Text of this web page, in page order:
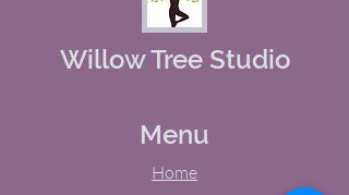
Willow Tree Studio
Menu
Home